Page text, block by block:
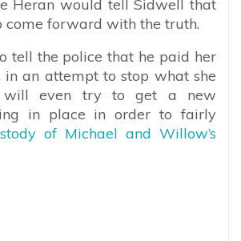
Heran would tell Sidwell that
come forward with the truth.
tell the police that he paid her
in an attempt to stop what she
will even try to get a new
in place in order to fairly
of Michael and Willow’s